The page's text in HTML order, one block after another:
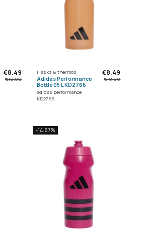
€8.49
€10.00
Flasks & thermos
Adidas Performance
Bottle 05 L KD2766
adidas performance
KD2766
€8.49
€10.00
-14.67%